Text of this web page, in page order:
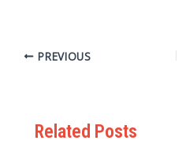
PREVIOUS
Related Posts